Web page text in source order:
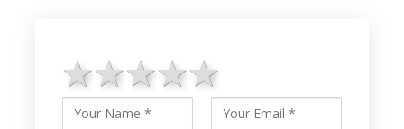
4 stars
3 stars
2 stars
1 star